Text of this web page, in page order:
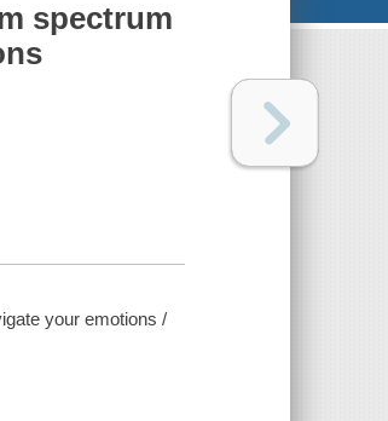
spectrum
your emotions /